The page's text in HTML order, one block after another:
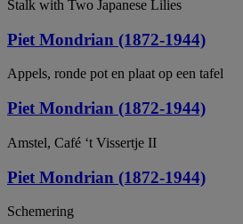
Stalk with Two Japanese Lilies
Piet Mondrian (1872-1944)
Appels, ronde pot en plaat op een tafel
Piet Mondrian (1872-1944)
Amstel, Café ‘t Vissertje II
Piet Mondrian (1872-1944)
Schemering